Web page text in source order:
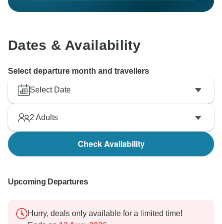
Dates & Availability
Select departure month and travellers
Select Date
2 Adults
Check Availability
Upcoming Departures
Hurry, deals only available for a limited time!